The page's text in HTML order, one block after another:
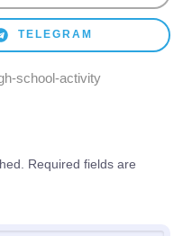
TELEGRAM
school-activity
Required fields are